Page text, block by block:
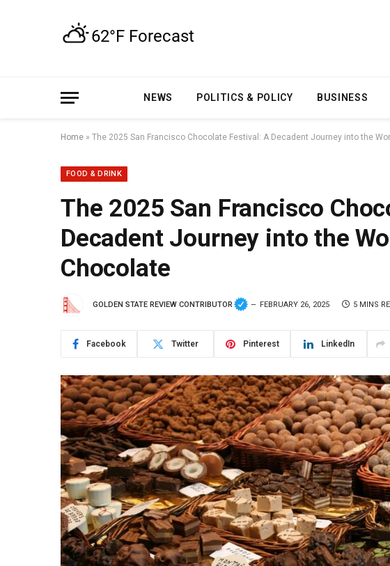
NEWS POLITICS & POLICY BUSINESS
Home » The 2025 San Francisco Chocolate Festival: A Decadent Journey into the
FOOD & DRINK
The 2025 San Francisco
Decadent Journey into the
Chocolate
GOLDEN STATE REVIEW CONTRIBUTOR FEBRUARY 26, 2025 5 MINS
Facebook Twitter Pinterest LinkedIn